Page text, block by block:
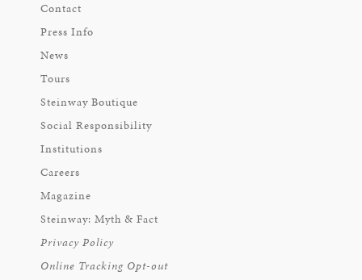
Contact
Press Info
News
Tours
Steinway Boutique
Social Responsibility
Institutions
Careers
Magazine
Steinway: Myth & Fact
Privacy Policy
Online Tracking Opt-out